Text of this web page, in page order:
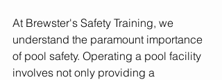
At Brewster's Safety Training, we
understand the paramount importance
of pool safety. Operating a pool facility
involves not only providing a